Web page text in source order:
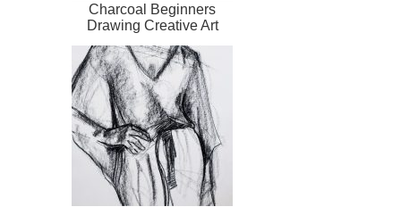
Charcoal Beginners
Drawing Creative Art